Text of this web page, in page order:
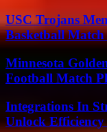
USC Trojans
Basketball Match
Minnesota
Football Match
Integrations In
Unlock Efficiency